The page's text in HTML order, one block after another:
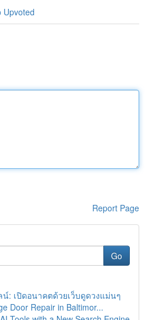
Upvoted
Report Page
Go
: เปิดอนาคตด้วยเว็บดูดวงแม่นๆ
Door Repair in Baltimor...